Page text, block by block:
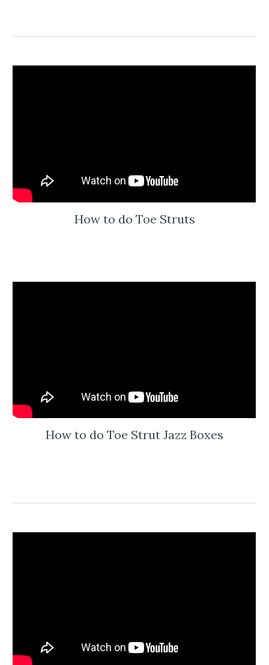
How to do Toe Struts
How to do Toe Strut Jazz Boxes